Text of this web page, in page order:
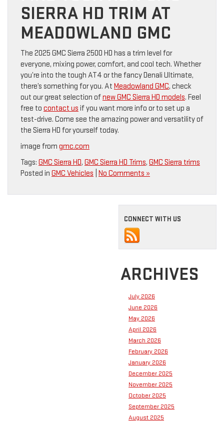
SIERRA HD TRIM AT
MEADOWLAND GMC
The 2025 GMC Sierra 2500 HD has a trim level for
everyone, mixing power, comfort, and cool tech. Whether
you’re into the tough AT4 or the fancy Denali Ultimate,
there’s something for you. At Meadowland GMC, check
out our great selection ofnew GMC Sierra HD models. Feel
free to contact us if you want more info or to set up a
test-drive. Come see the amazing power and versatility of
the Sierra HD for yourself today.
image from gmc.com
Tags: GMC Sierra HD, GMC Sierra HD Trims, GMC Sierra trims
Posted in GMC Vehicles No Comments »
CONNECT WITH US
ARCHIVES
July 2026
June 2026
May 2026
April 2026
March 2026
February 2026
January 2026
December 2025
November 2025
October 2025
September 2025
August 2025